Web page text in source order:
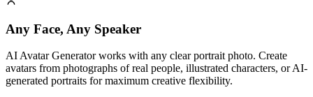
Any Face, Any Speaker
AI Avatar Generator works with any clear portrait photo. Create
avatars from photographs of real people, illustrated characters, or AI-
generated portraits for maximum creative flexibility.